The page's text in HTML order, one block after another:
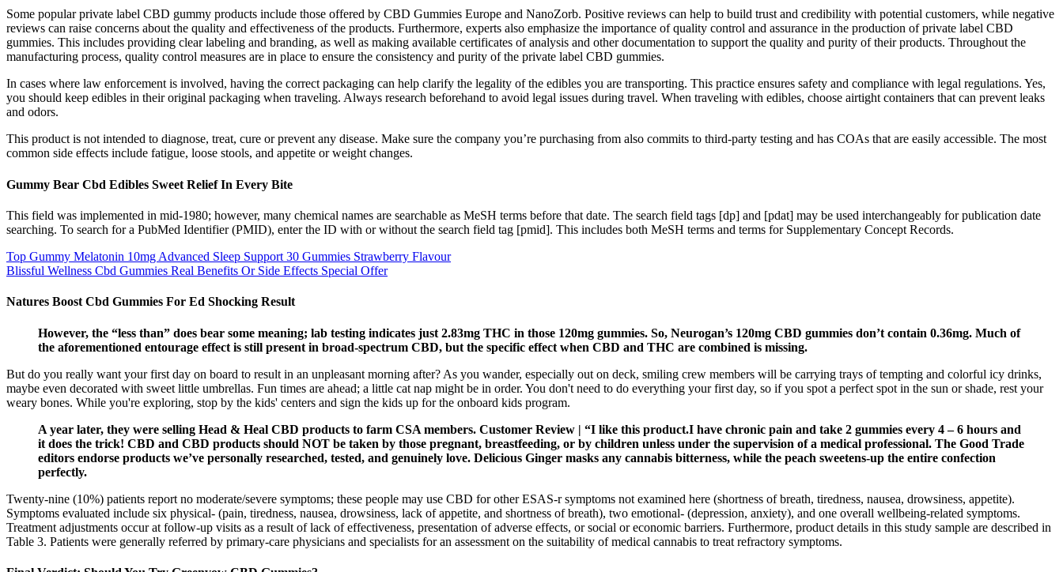
Some popular private label CBD gummy products include those offered by CBD Gummies Europe and NanoZorb. Positive reviews can help to build trust and credibility with potential customers, while negative
reviews can raise concerns about the quality and effectiveness of the products. Furthermore, experts also emphasize the importance of quality control and assurance in the production of private label CBD
gummies. This includes providing clear labeling and branding, as well as making available certificates of analysis and other documentation to support the quality and purity of their products. Throughout the
manufacturing process, quality control measures are in place to ensure the consistency and purity of the private label CBD gummies.
In cases where law enforcement is involved, having the correct packaging can help clarify the legality of the edibles you are transporting. This practice ensures safety and compliance with legal regulations. Yes,
you should keep edibles in their original packaging when traveling. Always research beforehand to avoid legal issues during travel. When traveling with edibles, choose airtight containers that can prevent leaks
and odors.
This product is not intended to diagnose, treat, cure or prevent any disease. Make sure the company you’re purchasing from also commits to third-party testing and has COAs that are easily accessible. The most
common side effects include fatigue, loose stools, and appetite or weight changes.
Gummy Bear Cbd Edibles Sweet Relief In Every Bite
This field was implemented in mid-1980; however, many chemical names are searchable as MeSH terms before that date. The search field tags [dp] and [pdat] may be used interchangeably for publication date
searching. To search for a PubMed Identifier (PMID), enter the ID with or without the search field tag [pmid]. This includes both MeSH terms and terms for Supplementary Concept Records.
Top Gummy Melatonin 10mg Advanced Sleep Support 30 Gummies Strawberry Flavour
Blissful Wellness Cbd Gummies Real Benefits Or Side Effects Special Offer
Natures Boost Cbd Gummies For Ed Shocking Result
However, the “less than” does bear some meaning; lab testing indicates just 2.83mg THC in those 120mg gummies. So, Neurogan’s 120mg CBD gummies don’t contain 0.36mg. Much of
the aforementioned entourage effect is still present in broad-spectrum CBD, but the specific effect when CBD and THC are combined is missing.
But do you really want your first day on board to result in an unpleasant morning after? As you wander, especially out on deck, smiling crew members will be carrying trays of tempting and colorful icy drinks,
maybe even decorated with sweet little umbrellas. Fun times are ahead; a little cat nap might be in order. You don't need to do everything your first day, so if you spot a perfect spot in the sun or shade, rest your
weary bones. While you're exploring, stop by the kids' centers and sign the kids up for the onboard kids program.
A year later, they were selling Head & Heal CBD products to farm CSA members. Customer Review | “I like this product.I have chronic pain and take 2 gummies every 4 – 6 hours and
it does the trick! CBD and CBD products should NOT be taken by those pregnant, breastfeeding, or by children unless under the supervision of a medical professional. The Good Trade
editors endorse products we’ve personally researched, tested, and genuinely love. Delicious Ginger masks any cannabis bitterness, while the peach sweetens-up the entire confection
perfectly.
Twenty-nine (10%) patients report no moderate/severe symptoms; these people may use CBD for other ESAS-r symptoms not examined here (shortness of breath, tiredness, nausea, drowsiness, appetite).
Symptoms evaluated include six physical- (pain, tiredness, nausea, drowsiness, lack of appetite, and shortness of breath), two emotional- (depression, anxiety), and one overall wellbeing-related symptoms.
Treatment adjustments occur at follow-up visits as a result of lack of effectiveness, presentation of adverse effects, or social or economic barriers. Furthermore, product details in this study sample are described in
Table 3. Patients were generally referred by primary-care physicians and specialists for an assessment on the suitability of medical cannabis to treat refractory symptoms.